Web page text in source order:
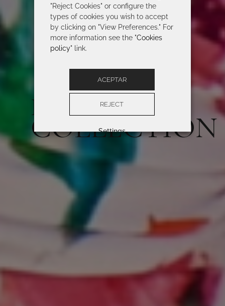
ROIDAL 2026
COLLECTION
"Reject Cookies" or configure the
types of cookies you wish to accept
by clicking on "View Preferences." For
more information see the "Cookies
policy" link.
ACEPTAR
REJECT
Settings